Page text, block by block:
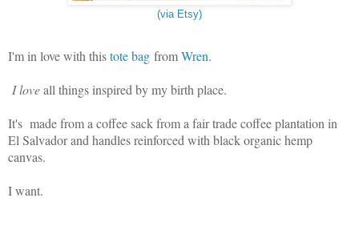
(via Etsy)
I'm in love with thistote bag fromWren.
I loveall things inspired by my birth place.
It's made from a coffee sack from a fair trade coffee plantation in
El Salvador and handles reinforced with black organic hemp
canvas.
I want.